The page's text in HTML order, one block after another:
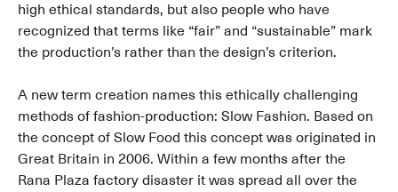
high ethical standards, but also people who have
recognized that terms like “fair” and “sustainable” mark
the production’s rather than the design’s criterion.
A new term creation names this ethically challenging
methods of fashion-production: Slow Fashion. Based on
the concept of Slow Food this concept was originated in
Great Britain in 2006. Within a few months after the
Rana Plaza factory disaster it was spread all over the